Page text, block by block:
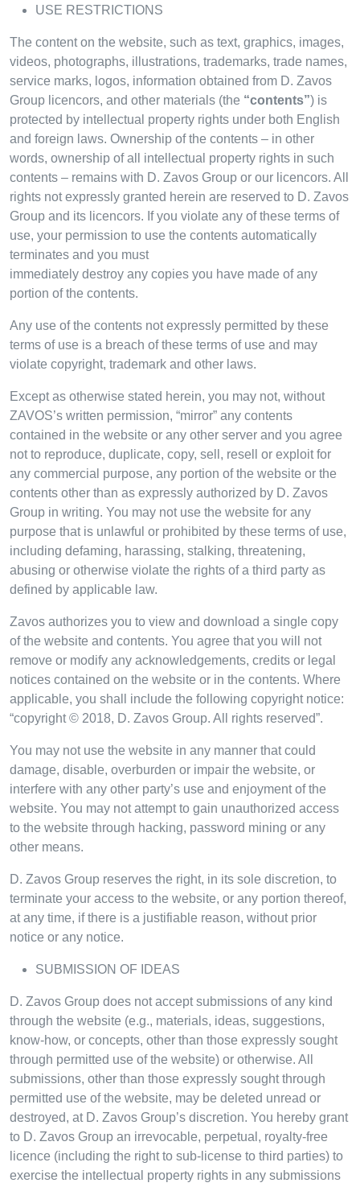
USE RESTRICTIONS
The content on the website, such as text, graphics, images,
videos, photographs, illustrations, trademarks, trade names,
service marks, logos, information obtained from D. Zavos
Group licencors, and other materials (the “contents”) is
protected by intellectual property rights under both English
and foreign laws. Ownership of the contents – in other
words, ownership of all intellectual property rights in such
contents – remains with D. Zavos Group or our licencors. All
rights not expressly granted herein are reserved to D. Zavos
Group and its licencors. If you violate any of these terms of
use, your permission to use the contents automatically
terminates and you must
immediately destroy any copies you have made of any
portion of the contents.
Any use of the contents not expressly permitted by these
terms of use is a breach of these terms of use and may
violate copyright, trademark and other laws.
Except as otherwise stated herein, you may not, without
ZAVOS’s written permission, “mirror” any contents
contained in the website or any other server and you agree
not to reproduce, duplicate, copy, sell, resell or exploit for
any commercial purpose, any portion of the website or the
contents other than as expressly authorized by D. Zavos
Group in writing. You may not use the website for any
purpose that is unlawful or prohibited by these terms of use,
including defaming, harassing, stalking, threatening,
abusing or otherwise violate the rights of a third party as
defined by applicable law.
Zavos authorizes you to view and download a single copy
of the website and contents. You agree that you will not
remove or modify any acknowledgements, credits or legal
notices contained on the website or in the contents. Where
applicable, you shall include the following copyright notice:
“copyright © 2018, D. Zavos Group. All rights reserved”.
You may not use the website in any manner that could
damage, disable, overburden or impair the website, or
interfere with any other party’s use and enjoyment of the
website. You may not attempt to gain unauthorized access
to the website through hacking, password mining or any
other means.
D. Zavos Group reserves the right, in its sole discretion, to
terminate your access to the website, or any portion thereof,
at any time, if there is a justifiable reason, without prior
notice or any notice.
SUBMISSION OF IDEAS
D. Zavos Group does not accept submissions of any kind
through the website (e.g., materials, ideas, suggestions,
know-how, or concepts, other than those expressly sought
through permitted use of the website) or otherwise. All
submissions, other than those expressly sought through
permitted use of the website, may be deleted unread or
destroyed, at D. Zavos Group’s discretion. You hereby grant
to D. Zavos Group an irrevocable, perpetual, royalty-free
licence (including the right to sub-license to third parties) to
exercise the intellectual property rights in any submissions